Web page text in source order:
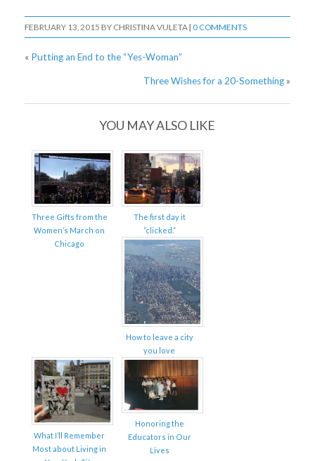
FEBRUARY 13, 2015 BY CHRISTINA VULETA | 0 COMMENTS
« Putting an End to the “Yes-Woman”
Three Wishes for a 20-Something »
YOU MAY ALSO LIKE
Three Gifts from the
Women’s March on
Chicago
The first day it
“clicked.”
How to leave a city
you love
What I’ll Remember
Most about Living in
Honoring the
Educators in Our
Lives